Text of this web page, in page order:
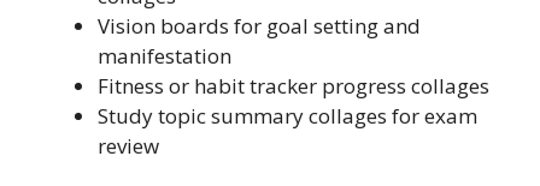
Vision boards for goal setting and
manifestation
Fitness or habit tracker progress collages
Study topic summary collages for exam
review